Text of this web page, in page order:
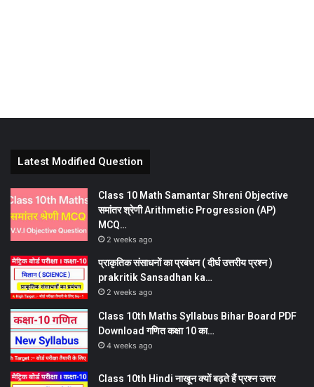
Latest Modified Question
Class 10 Math Samantar Shreni Objective
समांतर श्रेणी Arithmetic Progression (AP)
MCQ…
2 weeks ago
प्राकृतिक संसाधनों का प्रबंधन ( दीर्घ उत्तरीय प्रश्न )
prakritik Sansadhan ka…
2 weeks ago
Class 10th Maths Syllabus Bihar Board PDF
Download गणित कक्षा 10 का…
4 weeks ago
Class 10th Hindi नाखून क्यों बढ़ते हैं प्रश्न उत्तर